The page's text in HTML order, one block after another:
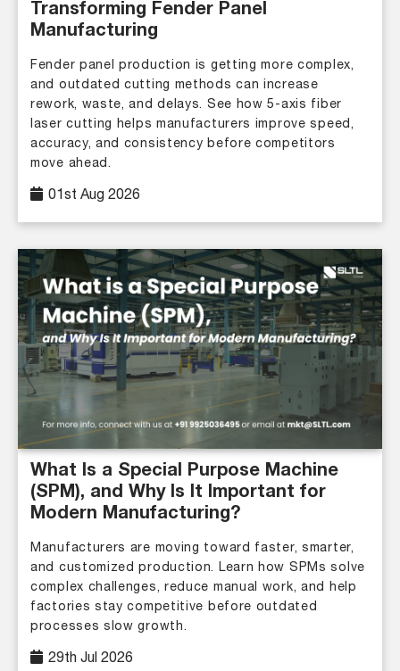
Transforming Fender Panel
Manufacturing
Fender panel production is getting more complex,
and outdated cutting methods can increase
rework, waste, and delays. See how 5-axis fiber
laser cutting helps manufacturers improve speed,
accuracy, and consistency before competitors
move ahead.
01st Aug 2026
What Is a Special Purpose Machine
(SPM), and Why Is It Important for
Modern Manufacturing?
Manufacturers are moving toward faster, smarter,
and customized production. Learn how SPMs solve
complex challenges, reduce manual work, and help
factories stay competitive before outdated
processes slow growth.
29th Jul 2026